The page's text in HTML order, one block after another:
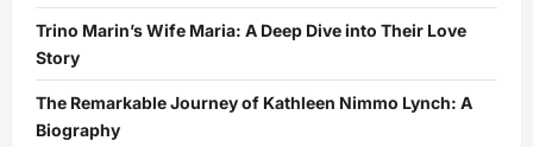
Trino Marin’s Wife Maria: A Deep Dive into Their Love
Story
The Remarkable Journey of Kathleen Nimmo Lynch: A
Biography